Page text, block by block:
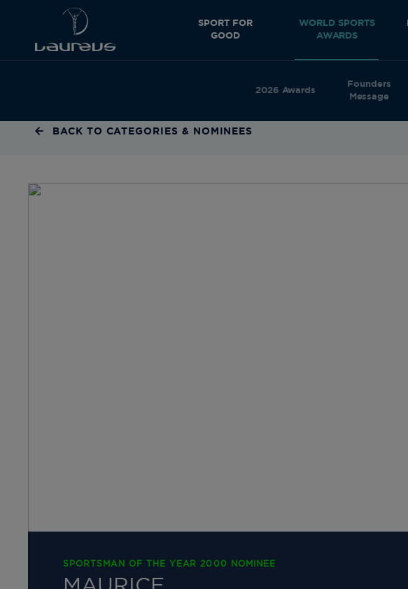
SPORT FOR
GOOD
WORLD SPORTS
AWARDS
2026 Awards
Founders
Message
BACK TO CATEGORIES & NOMINEES
SPORTSMAN OF THE YEAR 2000 NOMINEE